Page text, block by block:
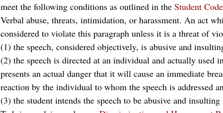
meet the following conditions as outlined in the Student Code
Verbal abuse, threats, intimidation, or harassment. An act
considered to violate this paragraph unless it is a threat of
(1) the speech, considered objectively, is abusive and
(2) the speech is directed at an individual and actually used
presents an actual danger that it will cause an immediate
reaction by the individual to whom the speech is addressed
(3) the student intends the speech to be abusive and